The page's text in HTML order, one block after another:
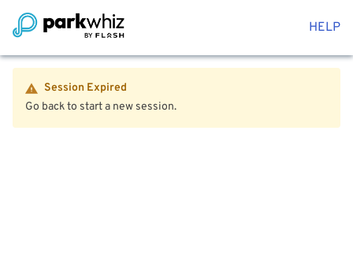
HELP
Session Expired
Go back to start a new session.